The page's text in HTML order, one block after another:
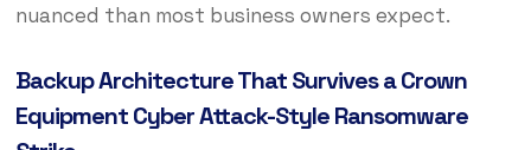
nuanced than most business owners expect.
Backup Architecture That Survives a Crown
Equipment Cyber Attack-Style Ransomware